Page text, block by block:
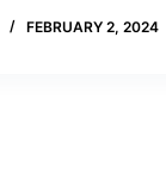
FEBRUARY 2, 2024